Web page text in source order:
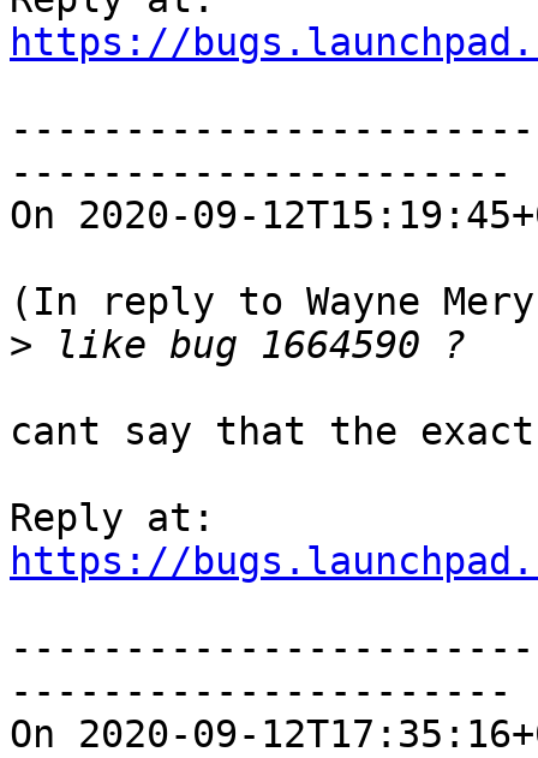
https://
----------------------
On 2020-09-
(In reply to Wayne
>
cant say that the exact
https://
----------------------
On 2020-09-